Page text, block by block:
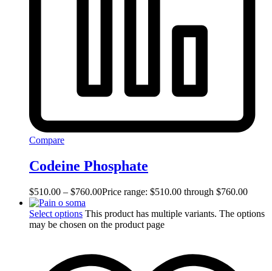
Compare
Codeine Phosphate
$510.00 – $760.00Price range: $510.00 through $760.00
Select options This product has multiple variants. The options
may be chosen on the product page